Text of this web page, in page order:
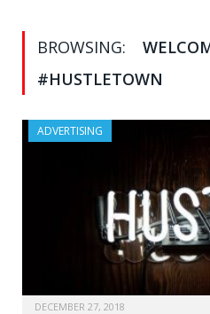
BROWSING:
#HUSTLETOWN
ADVERTISING
DECEMBER 27, 2018